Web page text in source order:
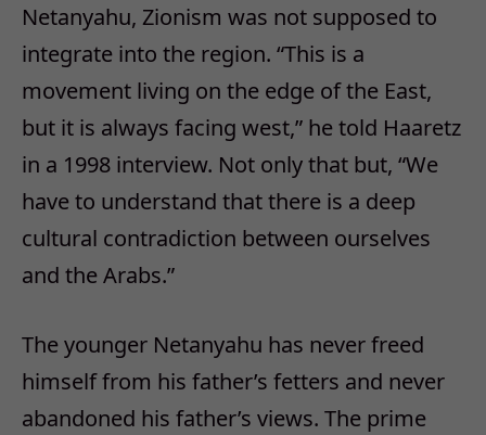
Netanyahu, Zionism was not supposed to
integrate into the region. “This is a
movement living on the edge of the East,
but it is always facing west,” he told Haaretz
in a 1998 interview. Not only that but, “We
have to understand that there is a deep
cultural contradiction between ourselves
and the Arabs.”
The younger Netanyahu has never freed
himself from his father’s fetters and never
abandoned his father’s views. The prime